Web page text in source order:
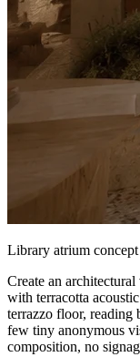
Library atrium concept
Create an
with terracotta
terrazzo floor, reading
few tiny anonymous
composition, no